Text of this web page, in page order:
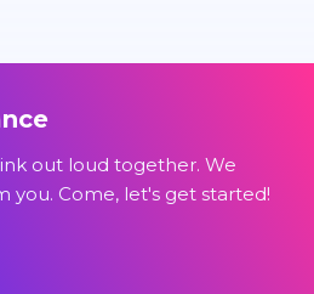
out loud together. We
you. Come, let's get started!